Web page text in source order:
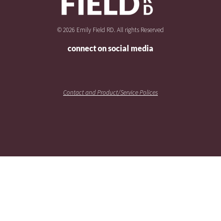
© 2026 Emily Field RD. All rights Reserved
connect on social media
Contact and Product/Service Polices